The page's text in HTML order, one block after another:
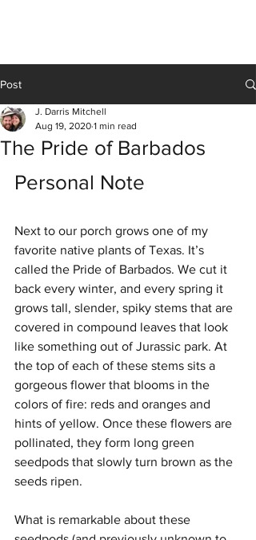
Post
The Pride of Barbados
J. Darris Mitchell
Aug 19, 2020 1 min read
Personal Note
Next to our porch grows one of my
favorite native plants of Texas. It’s
called the Pride of Barbados. We cut it
back every winter, and every spring it
grows tall, slender, spiky stems that are
covered in compound leaves that look
like something out of Jurassic park. At
the top of each of these stems sits a
gorgeous flower that blooms in the
colors of fire: reds and oranges and
hints of yellow. Once these flowers are
pollinated, they form long green
seedpods that slowly turn brown as the
seeds ripen.
What is remarkable about these